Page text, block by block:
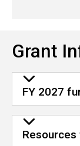
Grant
FY 2027